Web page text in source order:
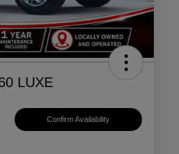
LUXE
Confirm Availability